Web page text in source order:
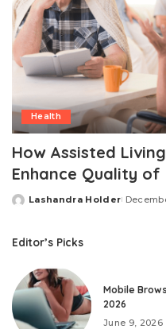
Health
How Assisted
Enhance Quality
Posted
Lashandra Holder
Editor’s Picks
Mobile
2026
June 9, 2026